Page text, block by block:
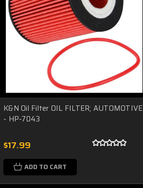
K&N Oil Filter OIL FILTER; AUTOMOTIVE
- HP-7043
$17.99
ADD TO CART